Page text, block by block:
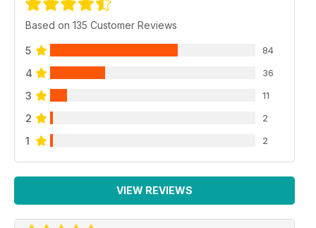
Based on 135 Customer Reviews
5 84
4 36
3 11
2 2
1 2
VIEW REVIEWS